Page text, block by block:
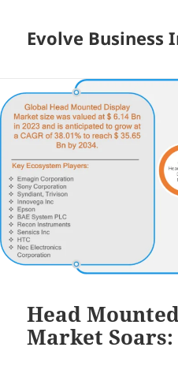
Evolve Business
Head
Market Soars: